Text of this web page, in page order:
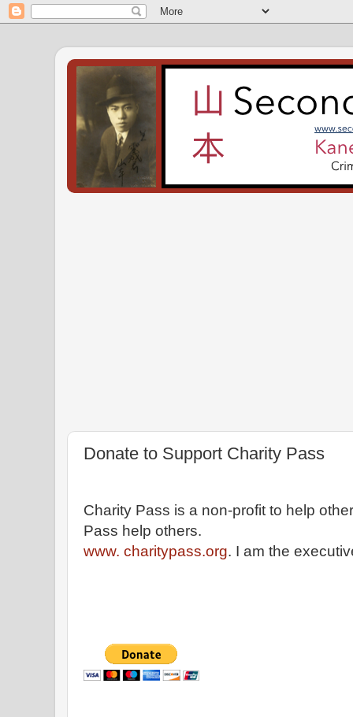
Donate to Support Charity Pass
Charity Pass is a non-profit to help
Pass help others.
www. charitypass.org. I am the